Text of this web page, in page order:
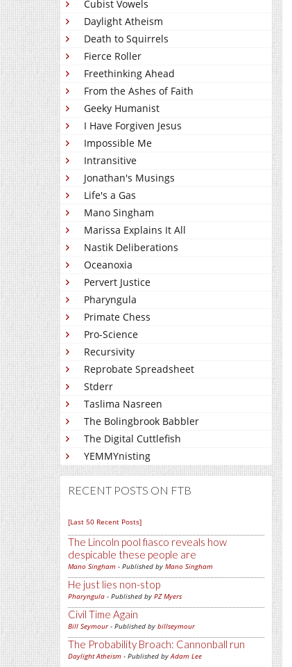
Cubist Vowels
Daylight Atheism
Death to Squirrels
Fierce Roller
Freethinking Ahead
From the Ashes of Faith
Geeky Humanist
I Have Forgiven Jesus
Impossible Me
Intransitive
Jonathan's Musings
Life's a Gas
Mano Singham
Marissa Explains It All
Nastik Deliberations
Oceanoxia
Pervert Justice
Pharyngula
Primate Chess
Pro-Science
Recursivity
Reprobate Spreadsheet
Stderr
Taslima Nasreen
The Bolingbrook Babbler
The Digital Cuttlefish
YEMMYnisting
RECENT POSTS ON FTB
[Last 50 Recent Posts]
The Lincoln pool fiasco reveals how
despicable these people are
Mano Singham - Published by Mano Singham
He just lies non-stop
Pharyngula - Published by PZ Myers
Civil Time Again
Bill Seymour- Published by billseymour
The Probability Broach: Cannonball run
Daylight Atheism - Published byAdam Lee